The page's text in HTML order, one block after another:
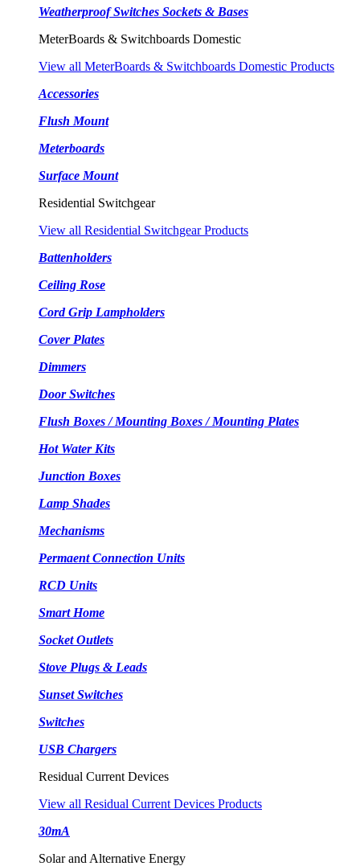
Weatherproof Switches Sockets & Bases
MeterBoards & Switchboards Domestic
View all MeterBoards & Switchboards Domestic Products
Accessories
Flush Mount
Meterboards
Surface Mount
Residential Switchgear
View all Residential Switchgear Products
Battenholders
Ceiling Rose
Cord Grip Lampholders
Cover Plates
Dimmers
Door Switches
Flush Boxes / Mounting Boxes / Mounting Plates
Hot Water Kits
Junction Boxes
Lamp Shades
Mechanisms
Permaent Connection Units
RCD Units
Smart Home
Socket Outlets
Stove Plugs & Leads
Sunset Switches
Switches
USB Chargers
Residual Current Devices
View all Residual Current Devices Products
30mA
Solar and Alternative Energy